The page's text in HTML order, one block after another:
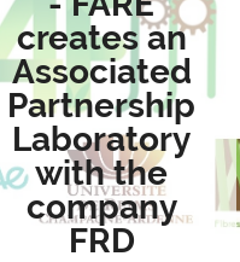
creates an
Associated
Partnership
Laboratory
with the
company
FRD